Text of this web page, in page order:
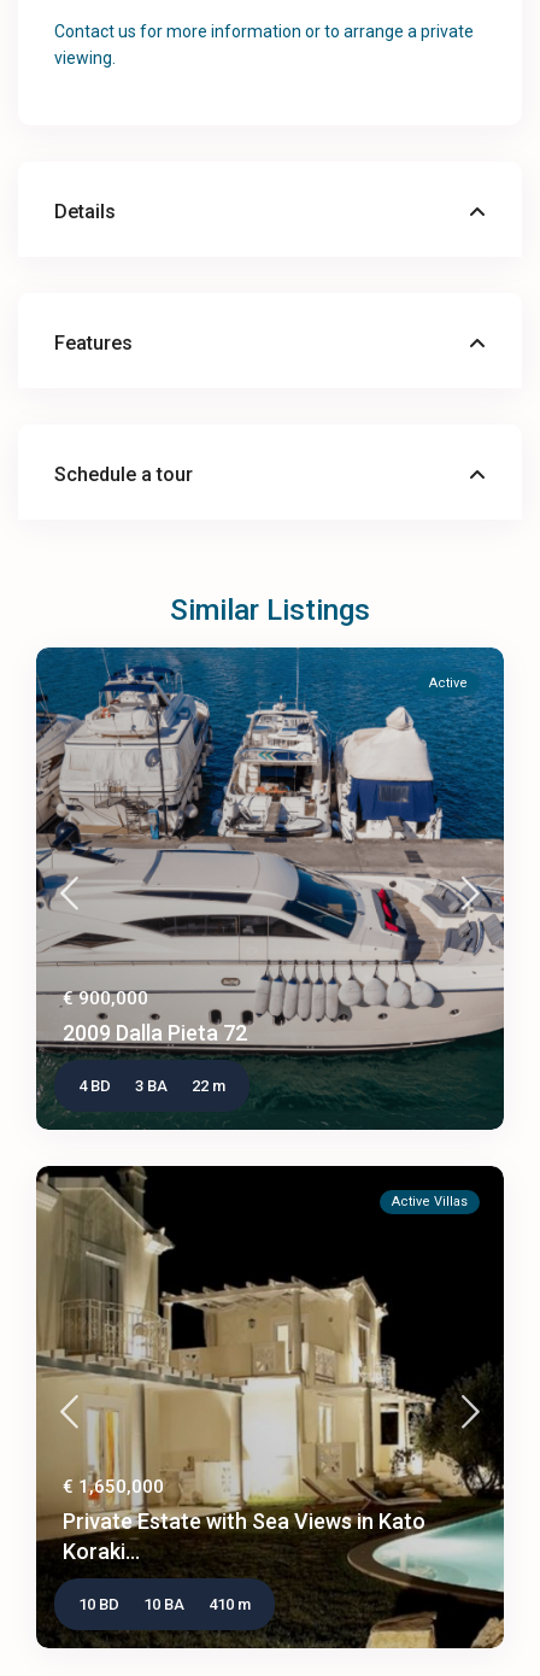
Contact us for more information or to arrange a private
viewing.
Details
Features
Schedule a tour
Similar Listings
Active
€ 900,000
2009 Dalla Pieta 72
4 BD 3 BA 22 m
Active Villas
€ 1,650,000
Private Estate with Sea Views in Kato
Koraki...
10 BD 10 BA 410 m